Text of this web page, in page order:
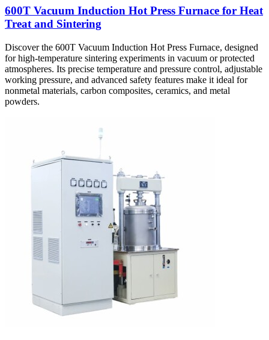
600T Vacuum Induction Hot Press Furnace for Heat
Treat and Sintering
Discover the 600T Vacuum Induction Hot Press Furnace, designed
for high-temperature sintering experiments in vacuum or protected
atmospheres. Its precise temperature and pressure control, adjustable
working pressure, and advanced safety features make it ideal for
nonmetal materials, carbon composites, ceramics, and metal
powders.